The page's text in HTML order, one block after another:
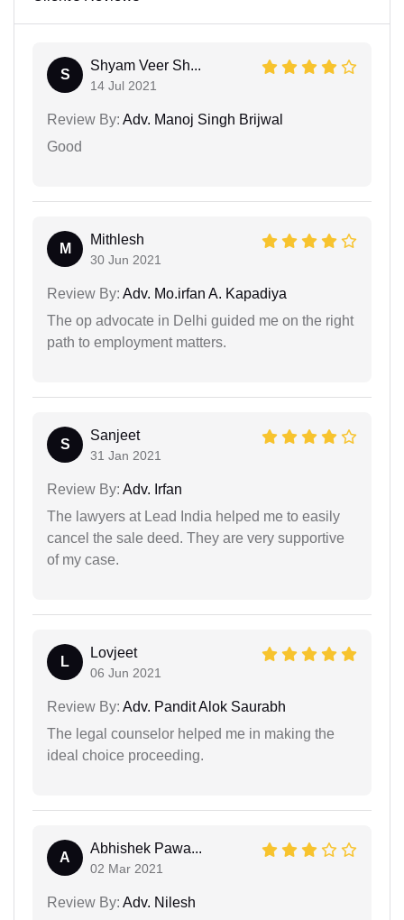
S
Shyam Veer Sh...
14 Jul 2021
Review By: Adv. Manoj Singh Brijwal
Good
M
Mithlesh
30 Jun 2021
Review By: Adv. Mo.irfan A. Kapadiya
The op advocate in Delhi guided me on the right
path to employment matters.
S
Sanjeet
31 Jan 2021
Review By: Adv. Irfan
The lawyers at Lead India helped me to easily
cancel the sale deed. They are very supportive
of my case.
L
Lovjeet
06 Jun 2021
Review By: Adv. Pandit Alok Saurabh
The legal counselor helped me in making the
ideal choice proceeding.
A
Abhishek Pawa...
02 Mar 2021
Review By: Adv. Nilesh